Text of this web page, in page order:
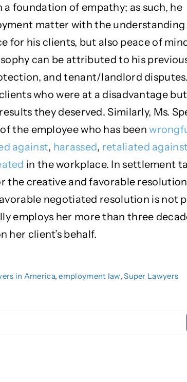
foundation of empathy; as such, he
matter with the understanding
for his clients, but also peace of
can be attributed to his
and tenant/landlord
who were at a disadvantage
they deserved. Similarly, Ms.
the employee who has been
against, harassed, retaliated against
in the workplace. In settlement
the creative and favorable
negotiated resolution is not
employs her more than three
her client’s behalf.
in America,employment law,Super Lawyers